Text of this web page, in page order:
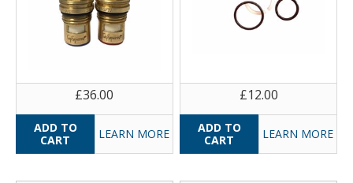
£36.00
LEARN MORE
£12.00
LEARN MORE